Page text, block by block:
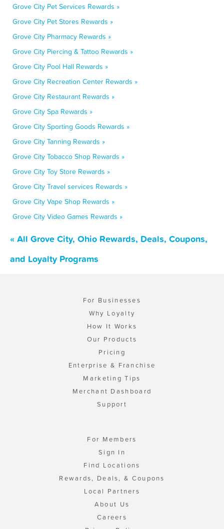
Grove City Pet Services Rewards »
Grove City Pet Stores Rewards »
Grove City Pharmacy Rewards »
Grove City Piercing & Tattoo Rewards »
Grove City Pool Hall Rewards »
Grove City Recreation Center Rewards »
Grove City Restaurant Rewards »
Grove City Spa Rewards »
Grove City Sporting Goods Rewards »
Grove City Tanning Rewards »
Grove City Tobacco Shop Rewards »
Grove City Toy Store Rewards »
Grove City Travel services Rewards »
Grove City Vape Shop Rewards »
Grove City Video Games Rewards »
« All Grove City, Ohio Rewards, Deals, Coupons,
and Loyalty Programs
For Businesses
Why Loyalty
How It Works
Our Products
Pricing
Enterprise & Franchise
Marketing Tips
Merchant Dashboard
Support
For Members
Sign In
Find Locations
Rewards, Deals, & Coupons
Local Partners
About Us
Careers